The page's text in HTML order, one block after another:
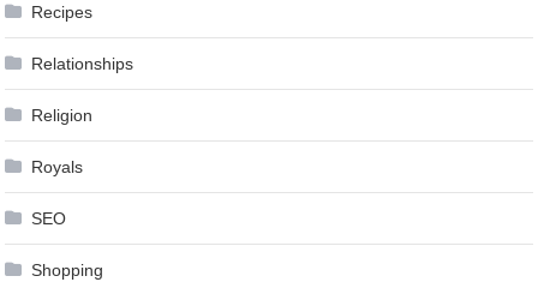
Recipes
Relationships
Religion
Royals
SEO
Shopping